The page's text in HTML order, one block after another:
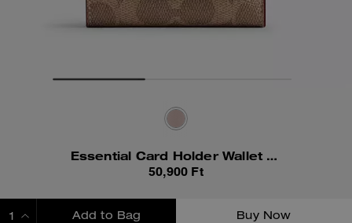
Essential Card Holder Wallet In Signature Canvas
50,900 Ft
Add to Bag Buy Now